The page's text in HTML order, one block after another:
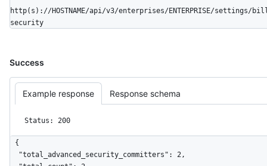
http(s)://HOSTNAME/api/v3/enterprises/ENTERPRISE/settings/
security
Success
Example response Response schema
Status: 200
{